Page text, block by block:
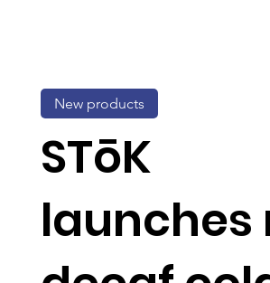
STōK
launches
New products